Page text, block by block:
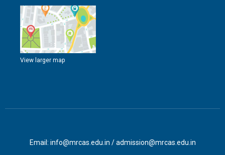
View larger map
Email: info@mrcas.edu.in / admission@mrcas.edu.in